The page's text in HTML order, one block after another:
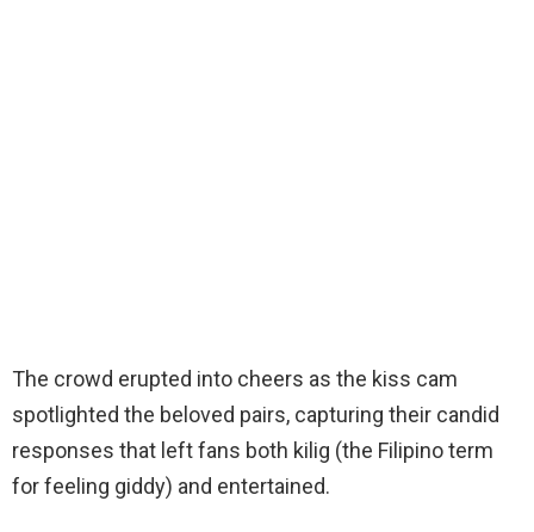
The crowd erupted into cheers as the kiss cam
spotlighted the beloved pairs, capturing their candid
responses that left fans both kilig (the Filipino term
for feeling giddy) and entertained.